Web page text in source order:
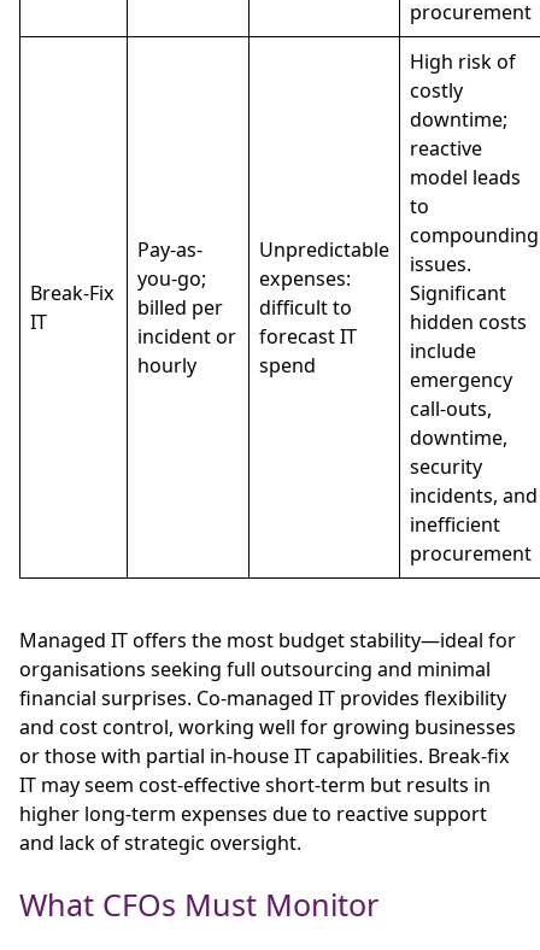
procurement
Break-Fix
IT
Pay-as-
you-go;
billed per
incident or
hourly
Unpredictable
expenses:
difficult to
forecast IT
spend
High risk of
costly
downtime;
reactive
model leads
to
compounding
issues.
Significant
hidden costs
include
emergency
call-outs,
downtime,
security
incidents, and
inefficient
procurement
Managed IT offers the most budget stability—ideal for
organisations seeking full outsourcing and minimal
financial surprises. Co-managed IT provides flexibility
and cost control, working well for growing businesses
or those with partial in-house IT capabilities. Break-fix
IT may seem cost-effective short-term but results in
higher long-term expenses due to reactive support
and lack of strategic oversight.
What CFOs Must Monitor